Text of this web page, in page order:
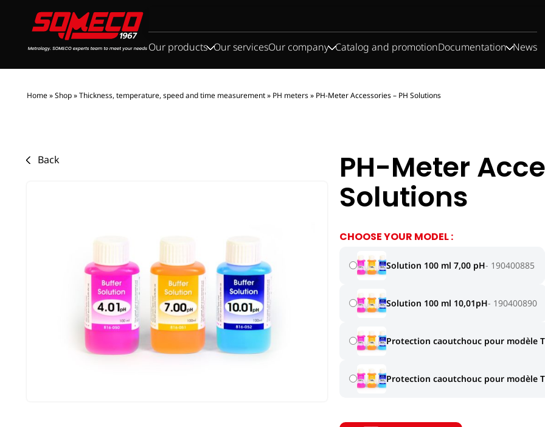
for:
Our products Our servicesOur company Catalog and promotionDocumentation News
Home»Shop»Thickness, temperature, speed and time measurement» PH meters» PH-Meter Accessories – PH Solutions
Back PH-Meter
Solutions
CHOOSE YOUR MODEL :
Solution 100 ml 7,00 pH 190400885
Solution 100 ml 10,01pH 190400890
Protection caoutchouc pour modèle
Protection caoutchouc pour modèle